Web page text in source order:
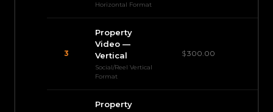
Horizontal Format
3
Property
Video —
Vertical
Social/Reel Vertical
Format
$300.00
Property